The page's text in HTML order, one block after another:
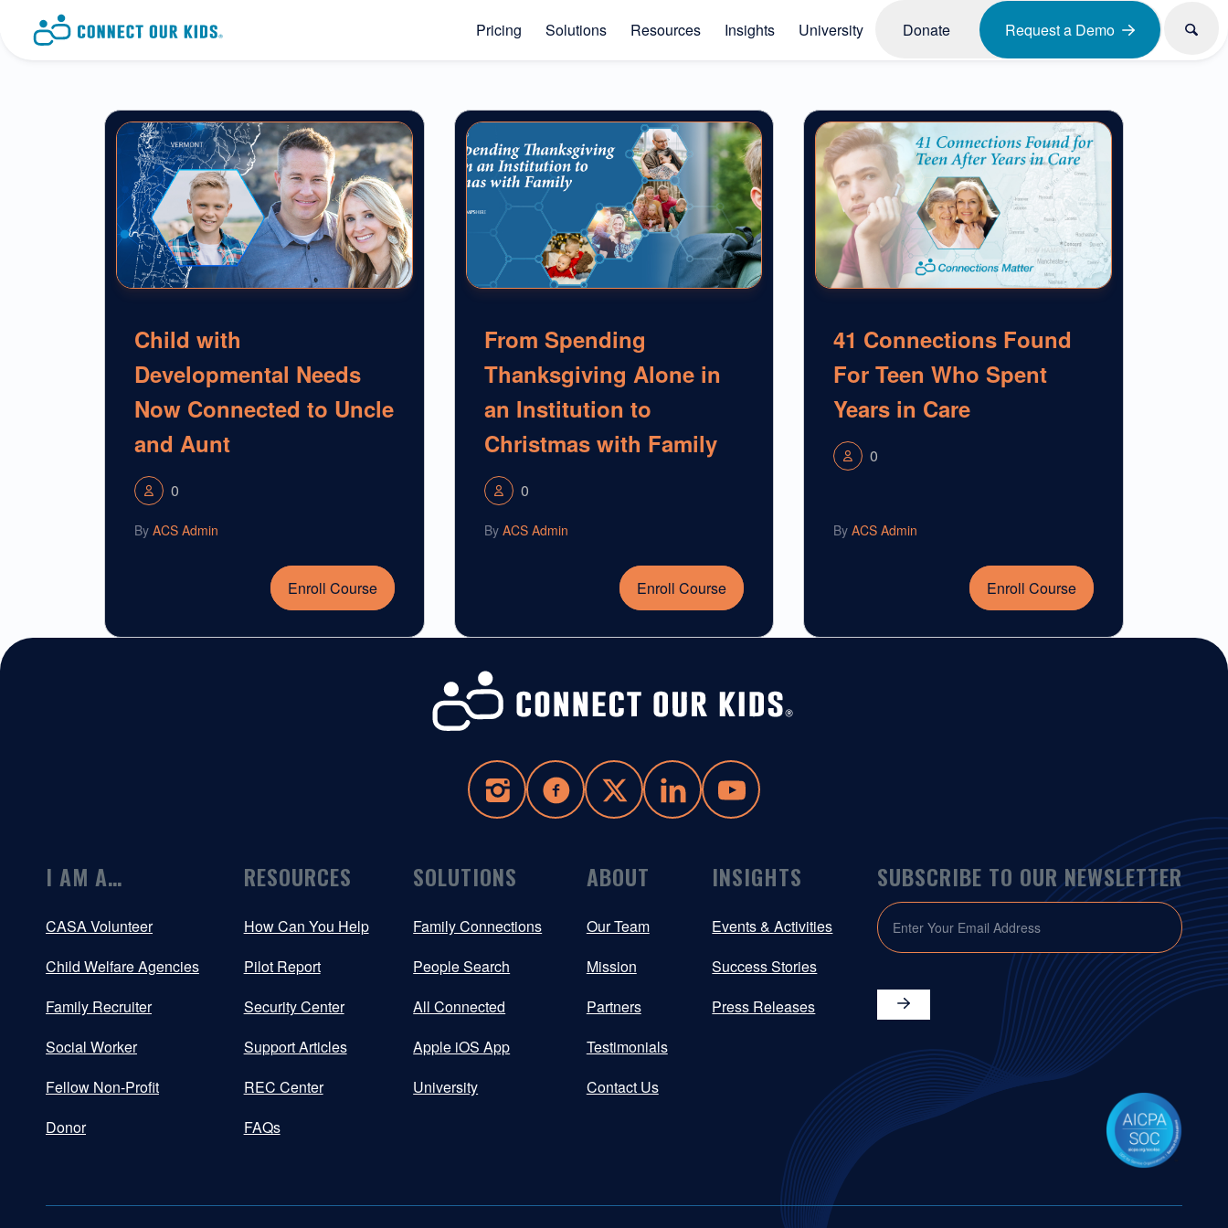
Pricing Solutions Resources Insights University Donate Request a Demo
Child with
Developmental Needs
Now Connected to Uncle
and Aunt
0
By ACS Admin
Enroll Course
From Spending
Thanksgiving Alone in
an Institution to
Christmas with Family
0
By ACS Admin
Enroll Course
41 Connections Found
For Teen Who Spent
Years in Care
0
ByACS Admin
Enroll Course
I AM A…
CASA Volunteer
Child Welfare Agencies
Family Recruiter
Social Worker
Fellow Non-Profit
Donor
RESOURCES
How Can You Help
Pilot Report
Security Center
Support Articles
REC Center
FAQs
SOLUTIONS
Family Connections
People Search
All Connected
Apple iOS App
University
ABOUT
Our Team
Mission
Partners
Testimonials
Contact Us
INSIGHTS
Events & Activities
Success Stories
Press Releases
SUBSCRIBE TO OUR NEWSLETTER
EMAIL